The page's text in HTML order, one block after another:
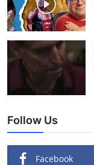
Follow Us
Facebook